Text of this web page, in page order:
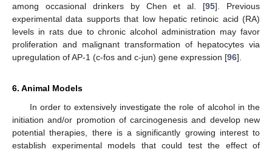
among occasional drinkers by Chen et al. [95]. Previous
experimental data supports that low hepatic retinoic acid (RA)
levels in rats due to chronic alcohol administration may favor
proliferation and malignant transformation of hepatocytes via
upregulation of AP-1 (c-fos and c-jun) gene expression [96].
6. Animal Models
In order to extensively investigate the role of alcohol in the
initiation and/or promotion of carcinogenesis and develop new
potential therapies, there is a significantly growing interest to
establish experimental models that could test the effect of